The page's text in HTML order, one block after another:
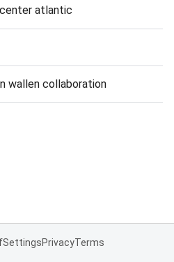
atlantic
wallen collaboration
SettingsPrivacyTerms